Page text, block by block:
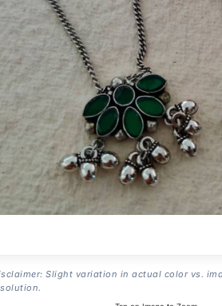
Slight variation in actual color vs.